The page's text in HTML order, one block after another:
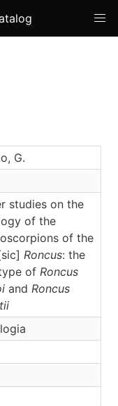
G.
studies on the
of the
of the
Roncus: the
of Roncus
and Roncus